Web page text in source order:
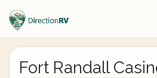
Fort Randall